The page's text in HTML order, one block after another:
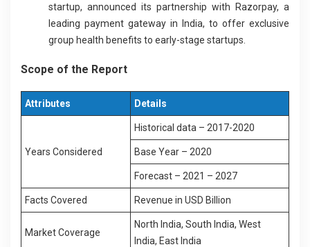
startup, announced its partnership with Razorpay, a
leading payment gateway in India, to offer exclusive
group health benefits to early-stage startups.
Scope of the Report
Attributes Details
Years Considered
Historical data – 2017-2020
Base Year – 2020
Forecast – 2021 – 2027
Facts Covered Revenue in USD Billion
Market Coverage
North India, South India, West
India, East India